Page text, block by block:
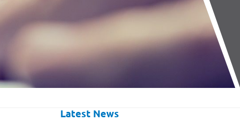
Latest News